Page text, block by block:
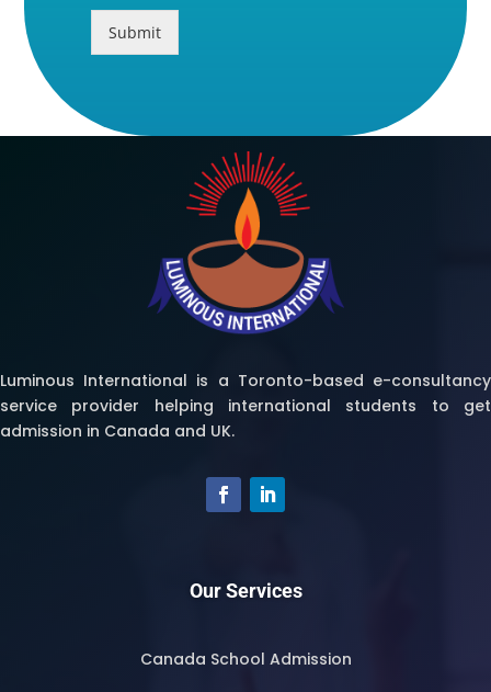
Submit
Luminous International is a Toronto-based e-consultancy
service provider helping international students to get
admission in Canada and UK.
Our Services
Canada School Admission